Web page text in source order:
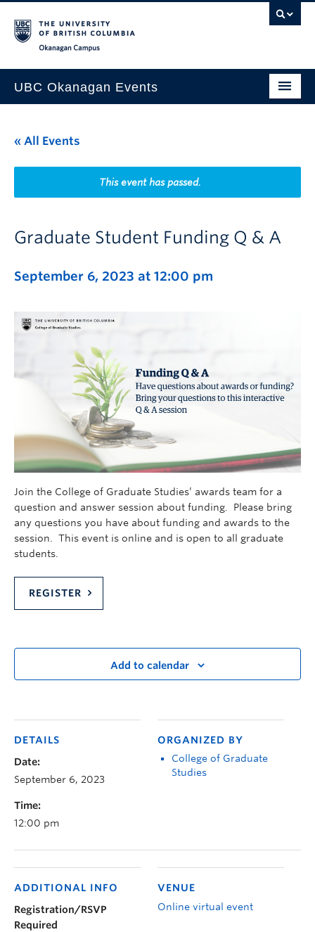
UBC Okanagan Events
This Month
Indigenous History Month
« All Events
This event has passed.
Graduate Student Funding Q & A
September 6, 2023 at 12:00 pm
Join the College of Graduate Studies’ awards team for a
question and answer session about funding. Please bring
any questions you have about funding and awards to the
session. This event is online and is open to all graduate
students.
REGISTER
Add to calendar
DETAILS
Date:
September 6, 2023
Time:
12:00 pm
ORGANIZED BY
College of Graduate
Studies
VENUE
Online virtual event
ADDITIONAL INFO
Registration/RSVP
Required